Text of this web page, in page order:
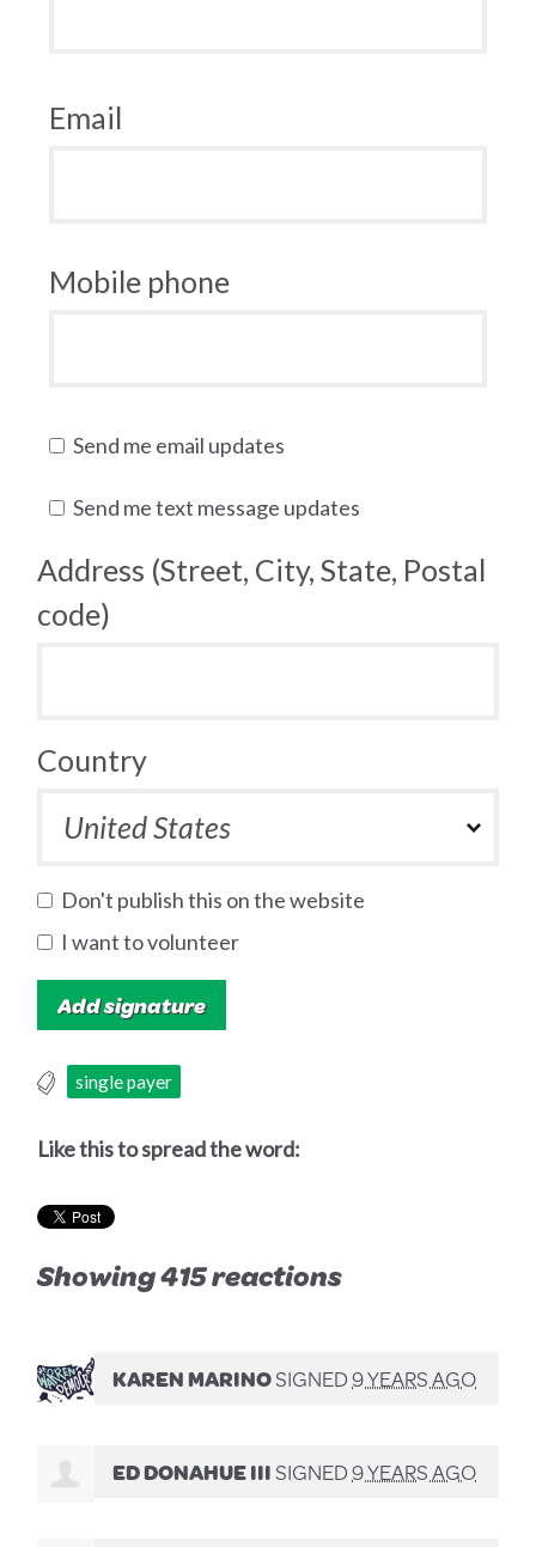
Email
Mobile phone
Send me email updates
Send me text message updates
Address (Street, City, State, Postal
code)
Country
Don't publish this on the website
I want to volunteer
single payer
Like this to spread the word:
Showing 415 reactions
KAREN MARINOSIGNED9 YEARS AGO
ED DONAHUE IIISIGNED9 YEARS AGO